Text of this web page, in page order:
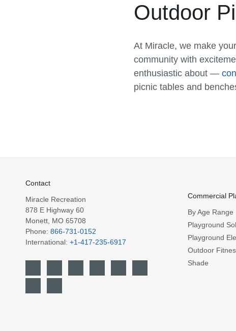
Outdoor
At Miracle, we make
community with
enthusiastic about —
picnic tables and
Contact
Miracle Recreation
878 E Highway 60
Monett, MO 65708
Phone: 866-731-0152
International: +1-417-235-6917
Commercial
By Age Range
Playground
Playground
Outdoor
Shade